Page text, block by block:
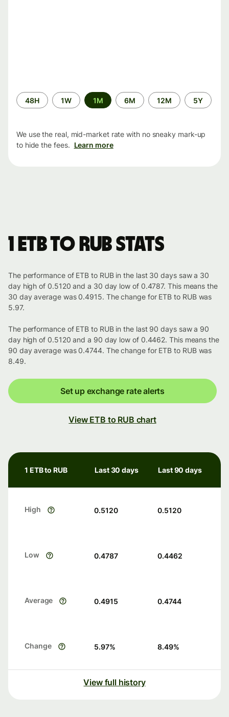
Time
period
48H 1W 1M 6M 12M 5Y
We use the real, mid-market rate with no sneaky mark-up
to hide the fees. Learn more
1 ETB to RUB stats
The performance of ETB to RUB in the last 30 days saw a 30
day high of 0.5120 and a 30 day low of 0.4787. This means the
30 day average was 0.4915. The change for ETB to RUB was
5.97.
The performance of ETB to RUB in the last 90 days saw a 90
day high of 0.5120 and a 90 day low of 0.4462. This means the
90 day average was 0.4744. The change for ETB to RUB was
8.49.
Set up exchange rate alerts
View ETB to RUB chart
1 ETB to RUB Last 30 days Last 90 days
High 0.5120 0.5120
Low 0.4787 0.4462
Average 0.4915 0.4744
Change 5.97% 8.49%
View full history